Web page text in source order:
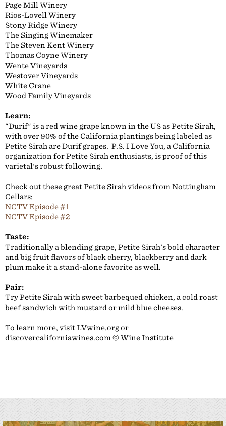
Page Mill Winery
Rios-Lovell Winery
Stony Ridge Winery
The Singing Winemaker
The Steven Kent Winery
Thomas Coyne Winery
Wente Vineyards
Westover Vineyards
White Crane
Wood Family Vineyards
Learn:
"Durif" is a red wine grape known in the US as Petite Sirah,
with over 90% of the California plantings being labeled as
Petite Sirah are Durif grapes. P.S. I Love You, a California
organization for Petite Sirah enthusiasts, is proof of this
varietal's robust following.
Check out these great Petite Sirah videos from Nottingham
Cellars:
NCTV Episode #1
NCTV Episode #2
Taste:
Traditionally a blending grape, Petite Sirah's bold character
and big fruit flavors of black cherry, blackberry and dark
plum make it a stand-alone favorite as well.
Pair:
Try Petite Sirah with sweet barbequed chicken, a cold roast
beef sandwich with mustard or mild blue cheeses.
To learn more, visit LVwine.org or
discovercaliforniawines.com © Wine Institute